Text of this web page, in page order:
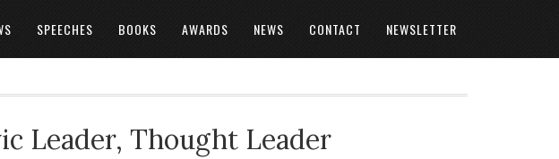
SPEECHES BOOKS AWARDS NEWS CONTACT NEWSLETTER
Leader, Thought Leader